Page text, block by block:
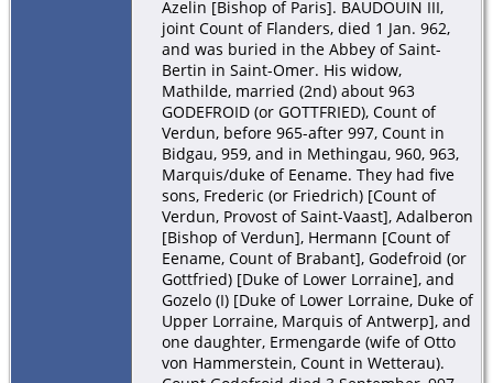
Azelin [Bishop of Paris]. BAUDOUIN III,
joint Count of Flanders, died 1 Jan. 962,
and was buried in the Abbey of Saint-
Bertin in Saint-Omer. His widow,
Mathilde, married (2nd) about 963
GODEFROID (or GOTTFRIED), Count of
Verdun, before 965-after 997, Count in
Bidgau, 959, and in Methingau, 960, 963,
Marquis/duke of Eename. They had five
sons, Frederic (or Friedrich) [Count of
Verdun, Provost of Saint-Vaast], Adalberon
[Bishop of Verdun], Hermann [Count of
Eename, Count of Brabant], Godefroid (or
Gottfried) [Duke of Lower Lorraine], and
Gozelo (I) [Duke of Lower Lorraine, Duke of
Upper Lorraine, Marquis of Antwerp], and
one daughter, Ermengarde (wife of Otto
von Hammerstein, Count in Wetterau).